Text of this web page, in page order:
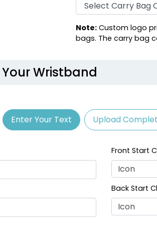
Note: Custom logo
bags. The carry bag
Wristband
Enter Your Text Upload
Front Start
Icon
Back Start
Icon